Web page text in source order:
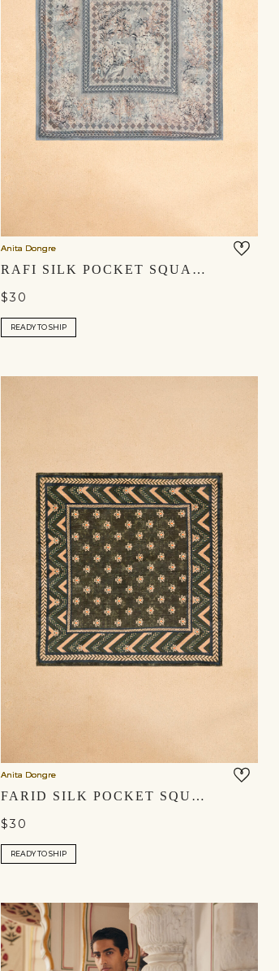
Anita Dongre
RAFI SILK POCKET SQUARE - POWDER BLUE
$30
READY TO SHIP
Anita Dongre
FARID SILK POCKET SQUARE - EMERALD GREEN
$30
READY TO SHIP